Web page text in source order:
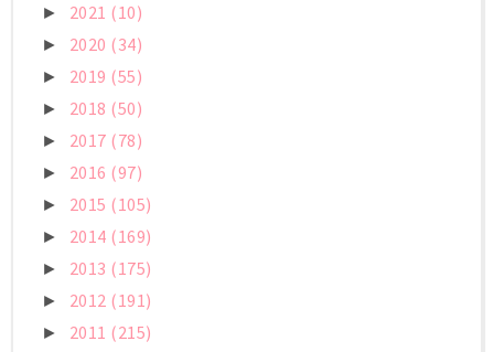
► 2021 (10)
► 2020 (34)
► 2019 (55)
► 2018 (50)
► 2017 (78)
► 2016 (97)
► 2015 (105)
► 2014 (169)
► 2013 (175)
► 2012 (191)
► 2011 (215)